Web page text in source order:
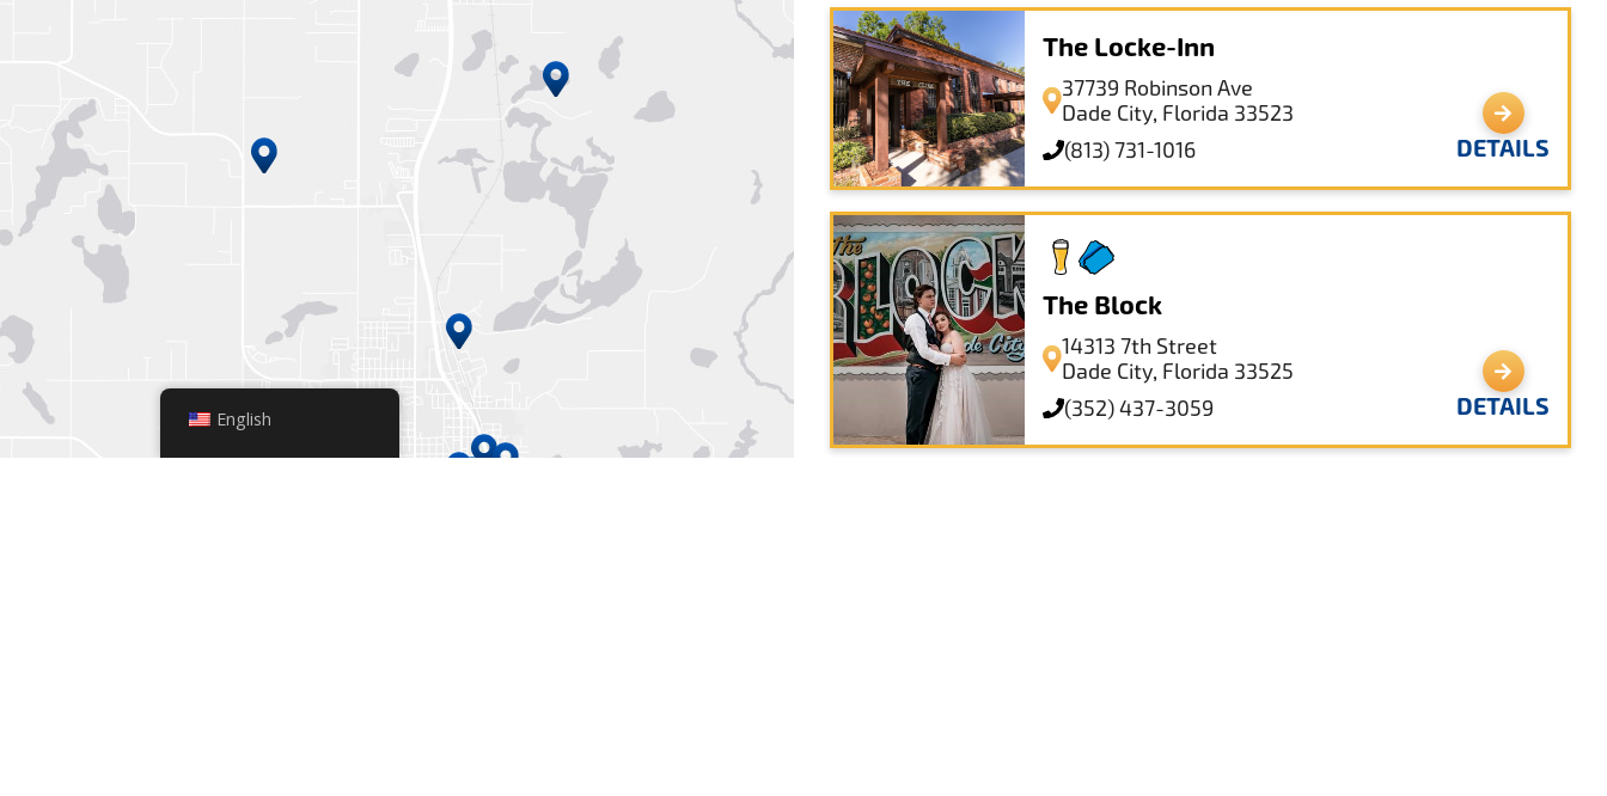
The Locke-Inn
37739 Robinson Ave
Dade City, Florida 33523
(813) 731-1016
DETAILS
The Block
14313 7th Street
Dade City, Florida 33525
(352) 437-3059
DETAILS
English